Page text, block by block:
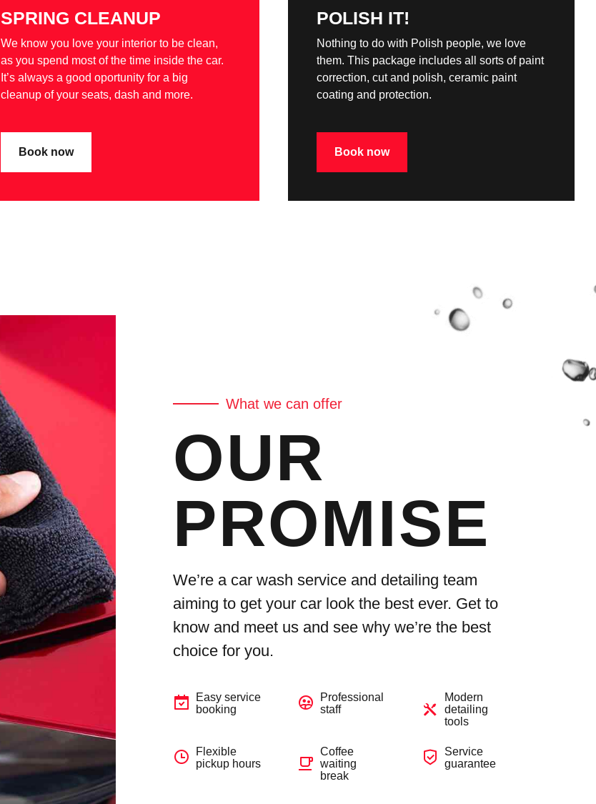
SPRING CLEANUP
We know you love your interior to be clean,
as you spend most of the time inside the car.
It’s always a good oportunity for a big
cleanup of your seats, dash and more.
Book now
POLISH IT!
Nothing to do with Polish people, we love
them. This package includes all sorts of paint
correction, cut and polish, ceramic paint
coating and protection.
Book now
What we can offer
OUR
PROMISE
We’re a car wash service and detailing team
aiming to get your car look the best ever. Get to
know and meet us and see why we’re the best
choice for you.
Easy service
booking
Professional
staff
Modern
detailing
tools
Flexible
pickup hours
Coffee
waiting
break
Service
guarantee